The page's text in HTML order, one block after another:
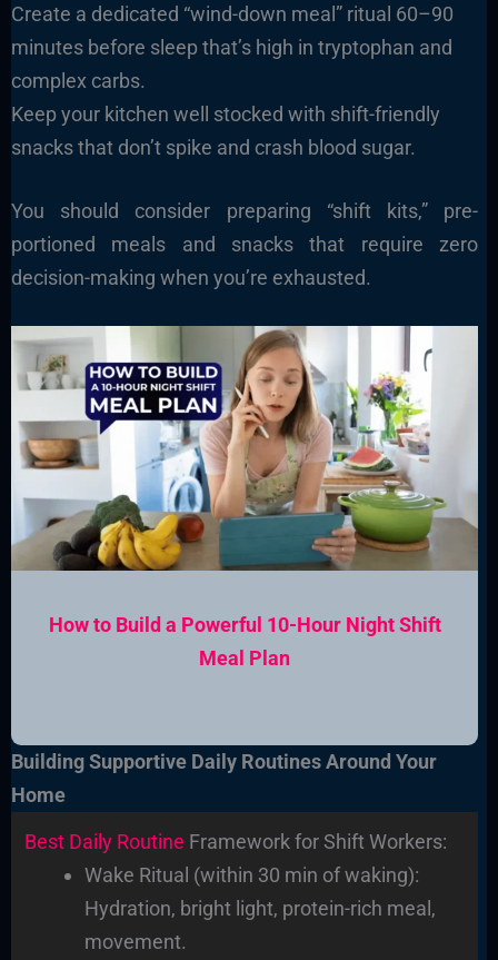
Create a dedicated “wind-down meal” ritual 60–90
minutes before sleep that’s high in tryptophan and
complex carbs.
Keep your kitchen well stocked with shift-friendly
snacks that don’t spike and crash blood sugar.
You should consider preparing “shift kits,” pre-
portioned meals and snacks that require zero
decision-making when you’re exhausted.
How to Build a Powerful 10-Hour Night Shift
Meal Plan
Building Supportive Daily Routines Around Your
Home
Best Daily Routine Framework for Shift Workers:
Wake Ritual (within 30 min of waking):
Hydration, bright light, protein-rich meal,
movement.